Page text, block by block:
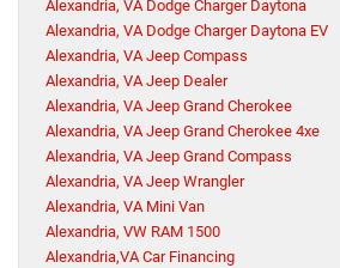
Alexandria, VA Dodge Charger Daytona
Alexandria, VA Dodge Charger Daytona EV
Alexandria, VA Jeep Compass
Alexandria, VA Jeep Dealer
Alexandria, VA Jeep Grand Cherokee
Alexandria, VA Jeep Grand Cherokee 4xe
Alexandria, VA Jeep Grand Compass
Alexandria, VA Jeep Wrangler
Alexandria, VA Mini Van
Alexandria, VW RAM 1500
Alexandria,VA Car Financing